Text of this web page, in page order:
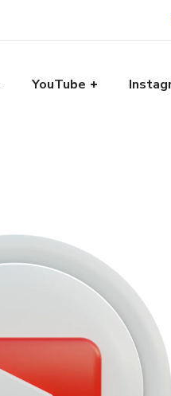
YouTube